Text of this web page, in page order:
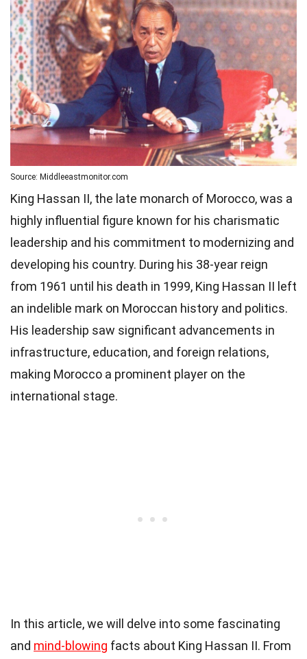
Source: Middleeastmonitor.com
King Hassan II, the late monarch of Morocco, was a
highly influential figure known for his charismatic
leadership and his commitment to modernizing and
developing his country. During his 38-year reign
from 1961 until his death in 1999, King Hassan II left
an indelible mark on Moroccan history and politics.
His leadership saw significant advancements in
infrastructure, education, and foreign relations,
making Morocco a prominent player on the
international stage.
In this article, we will delve into some fascinating
and mind-blowing facts about King Hassan II. From